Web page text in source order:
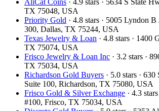
TX 75048, USA
Priority Gold · 4.8 stars · 5005 Lyndon
300, Dallas, TX 75244, USA
Texas Jewelry & Loan · 4.8 stars · 1400
TX 75074, USA
Frisco Jewelry & Loan Inc · 3.2 stars ·
TX 75034, USA
Richardson Gold Buyers · 5.0 stars ·
Suite 100, Richardson, TX 75080, USA
Frisco Gold & Silver Exchange · 4.3
#100, Frisco, TX 75034, USA